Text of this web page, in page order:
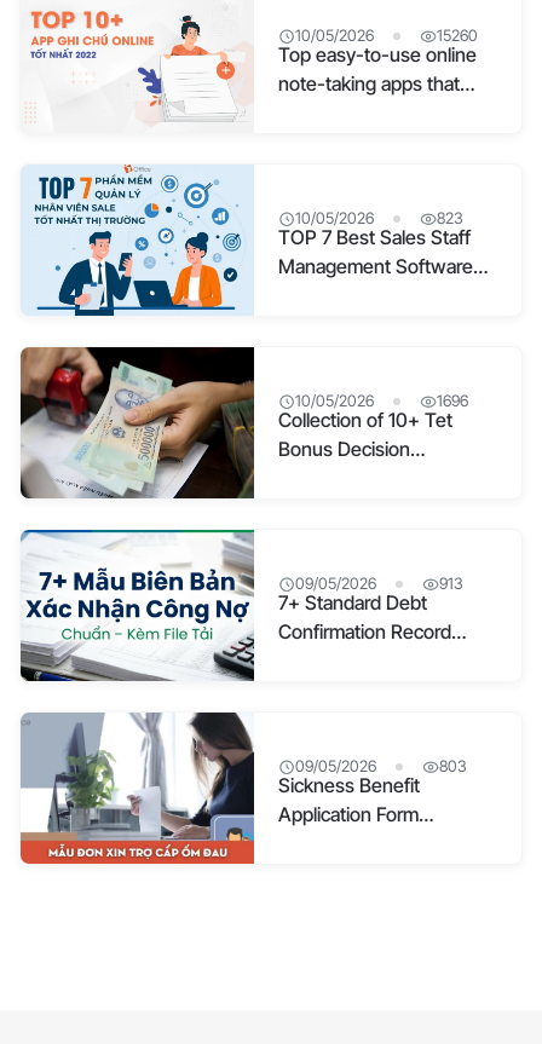
10/05/2026 15260
Top easy-to-use online
note-taking apps that
10/05/2026 823
TOP 7 Best Sales Staff
Management Software
10/05/2026 1696
Collection of 10+ Tet
Bonus Decision
09/05/2026 913
7+ Standard Debt
Confirmation Record
09/05/2026 803
Sickness Benefit
Application Form